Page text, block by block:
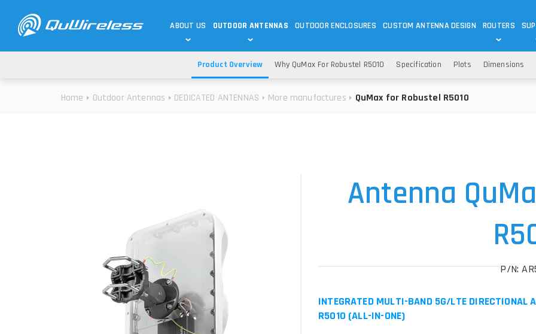
ABOUT US
TECHNOLOGY
OUTDOOR ANTENNAS
DEDICATED ANTENNAS 5G & 4G / LTE Wi-Fi ANTENNAS
ANTENNAS
IOT
OUTDOOR ENCLOSURES CUSTOM ANTENNA DESIGN ROUTERS
ROUTERS
Home Outdoor Antennas DEDICATED ANTENNAS More manufactures QuMax for Robustel R5010
Product Overview Why QuMax For Robustel R5010 Specification Plots Dimensions
Antenna
P/N:
INTEGRATED MULTI-BAND 5G/LTE DIRECTIONAL
R5010 (ALL-IN-ONE)